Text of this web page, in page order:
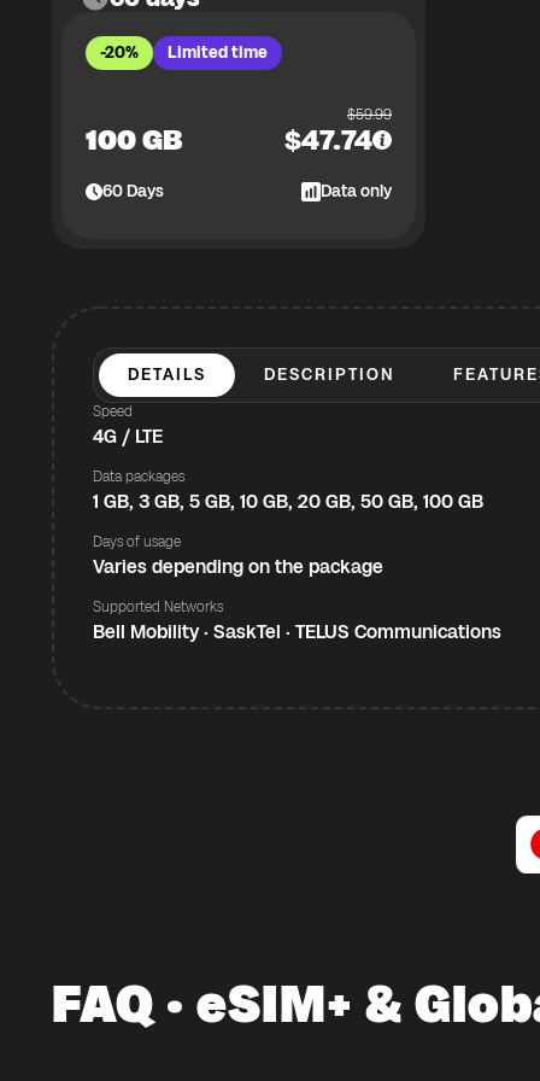
-20% Limited time
100 GB
$59.99
$47.74
60Days Data only
DETAILS DESCRIPTION
Speed
4G / LTE
Data packages
1 GB, 3 GB, 5 GB, 10 GB, 20 GB, 50 GB, 100 GB
Days of usage
Varies depending on the package
Supported Networks
Bell Mobility · SaskTel · TELUS Communications
FAQ · eSIM+ &